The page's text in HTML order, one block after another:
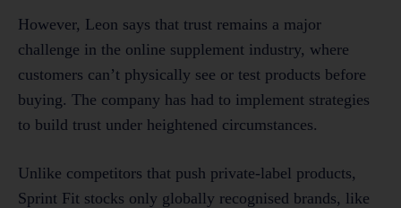
However, Leon says that trust remains a major
challenge in the online supplement industry, where
customers can’t physically see or test products before
buying. The company has had to implement strategies
to build trust under heightened circumstances.
Unlike competitors that push private-label products,
Sprint Fit stocks only globally recognised brands, like